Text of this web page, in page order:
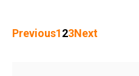
Previous123Next